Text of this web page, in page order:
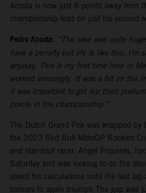
Acosta is now just 8 points away from
championship lead on just his second
Pedro Acosta: “The save was quite
have a penalty but life is like this. I’m
anyway. This is my first time here in
worked amazingly. It was a bit on the
it was important to get our third
points in the championship.”
The Dutch Grand Prix was wrapped by
the 2023 Red Bull MotoGP Rookies
and standout racer, Angel Piqueras,
Saturday and was looking to do the
saved his calculations until the last lap
corners to again triumph The gap was